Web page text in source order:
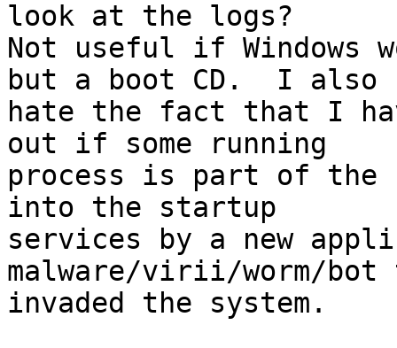
look at the logs?
Not useful if Windows
but a boot CD.  I also
hate the fact that I
out if some running
process is part of the
into the startup
services by a new
malware/virii/worm/bot
invaded the system.